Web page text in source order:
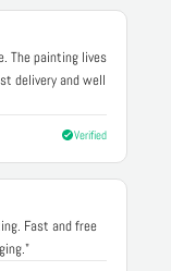
The painting lives
delivery and well
Verified
Fast and free